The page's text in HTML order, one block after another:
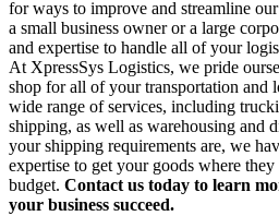
for ways to improve and streamline
a small business owner or a large
and expertise to handle all of your
At XpressSys Logistics, we pride
shop for all of your transportation and
wide range of services, including
shipping, as well as warehousing and
your shipping requirements are, we
expertise to get your goods where
budget. Contact us today to learn
your business succeed.